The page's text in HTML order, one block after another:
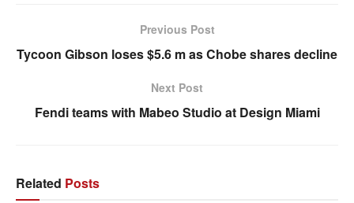
Previous Post
Tycoon Gibson loses $5.6 m as Chobe shares decline
Next Post
Fendi teams with Mabeo Studio at Design Miami
Related Posts